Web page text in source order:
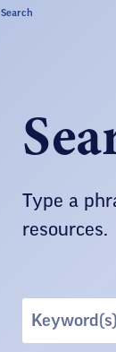
Search
Type a
resources.